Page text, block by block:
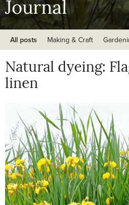
Journal
All posts Making & Craft
Natural dyeing:
linen